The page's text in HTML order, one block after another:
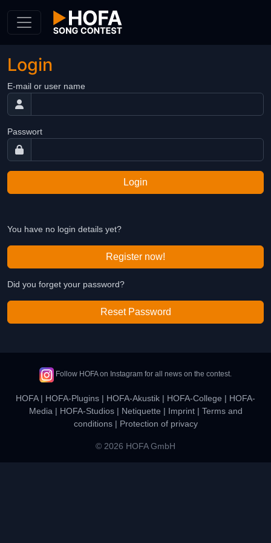
Login
E-mail or user name
Passwort
Login
You have no login details yet?
Register now!
Did you forget your password?
Reset Password
Follow HOFA on Instagram for all news on the contest.
HOFA| HOFA-Plugins | HOFA-Akustik | HOFA-College | HOFA-
Media | HOFA-Studios| Netiquette | Imprint| Terms and
conditions| Protection of privacy
© 2026 HOFA GmbH